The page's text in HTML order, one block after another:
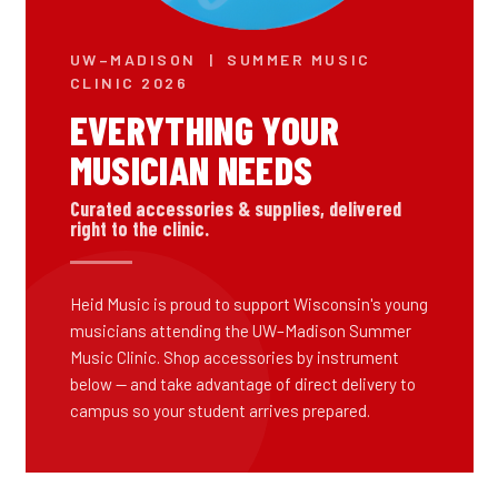
UW–MADISON | SUMMER MUSIC
CLINIC 2026
EVERYTHING YOUR
MUSICIAN NEEDS
Curated accessories & supplies, delivered
right to the clinic.
Heid Music is proud to support Wisconsin's young
musicians attending the UW–Madison Summer
Music Clinic. Shop accessories by instrument
below — and take advantage of direct delivery to
campus so your student arrives prepared.